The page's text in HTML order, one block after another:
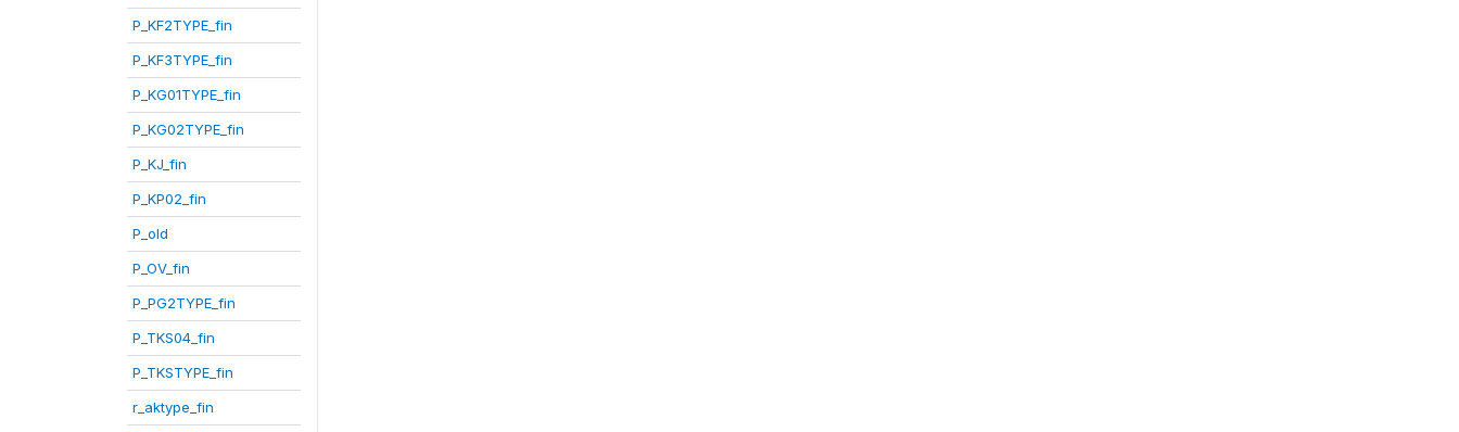
P_KF2TYPE_fin
P_KF3TYPE_fin
P_KG01TYPE_fin
P_KG02TYPE_fin
P_KJ_fin
P_KP02_fin
P_old
P_OV_fin
P_PG2TYPE_fin
P_TKS04_fin
P_TKSTYPE_fin
r_aktype_fin